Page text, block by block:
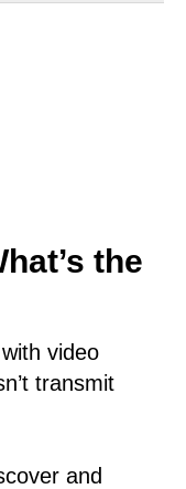
the
video
transmit
and